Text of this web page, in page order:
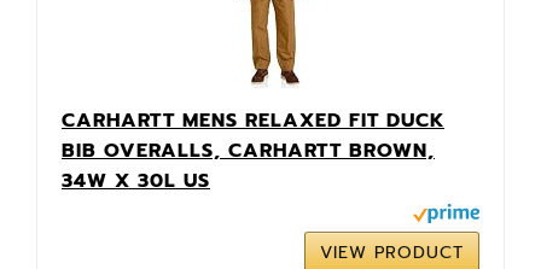
CARHARTT MENS RELAXED FIT DUCK
BIB OVERALLS, CARHARTT BROWN,
34W X 30L US
VIEW PRODUCT